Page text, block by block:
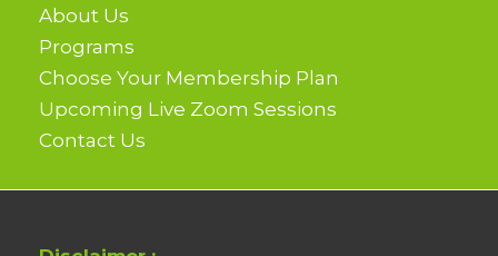
About Us
Programs
Choose Your Membership Plan
Upcoming Live Zoom Sessions
Contact Us